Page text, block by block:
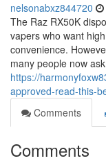
nelsonabxz844720
The Raz RX50K
vapers who want
convenience.
many people now
https://
approved-read-this-
Comments
Comments